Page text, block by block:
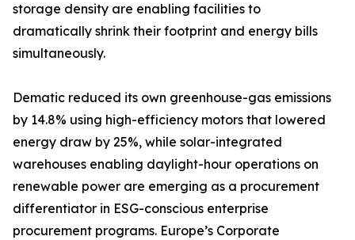
storage density are enabling facilities to
dramatically shrink their footprint and energy bills
simultaneously.
Dematic reduced its own greenhouse-gas emissions
by 14.8% using high-efficiency motors that lowered
energy draw by 25%, while solar-integrated
warehouses enabling daylight-hour operations on
renewable power are emerging as a procurement
differentiator in ESG-conscious enterprise
procurement programs. Europe’s Corporate